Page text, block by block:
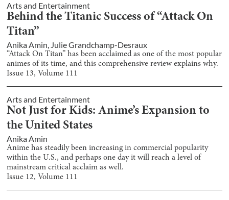
Arts and Entertainment
Behind the Titanic Success of “Attack On
Titan”
Anika Amin, Julie Grandchamp-Desraux
“Attack On Titan” has been acclaimed as one of the most popular
animes of its time, and this comprehensive review explains why.
Issue 13, Volume 111
Arts and Entertainment
Not Just for Kids: Anime’s Expansion to
the United States
Anika Amin
Anime has steadily been increasing in commercial popularity
within the U.S., and perhaps one day it will reach a level of
mainstream critical acclaim as well.
Issue 12, Volume 111